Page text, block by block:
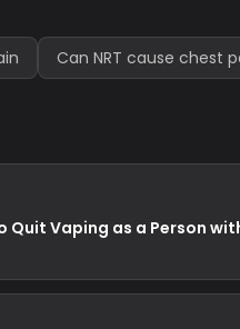
Can NRT cause chest
Quit Vaping as a Person